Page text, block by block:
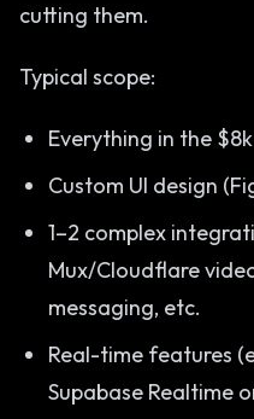
cutting them.
Typical scope:
Everything in the
Custom UI design
1–2 complex
Mux/Cloudflare
messaging, etc.
Real-time features
Supabase Realtime